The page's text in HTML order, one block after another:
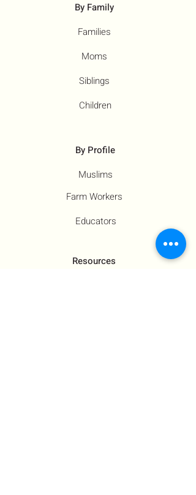
By Family
Families
Moms
Siblings
Children
By Profile
Muslims
Farm Workers
Educators
Resources